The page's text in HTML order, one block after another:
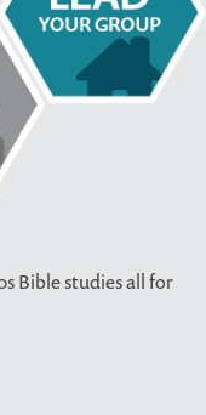
Bible studies all for